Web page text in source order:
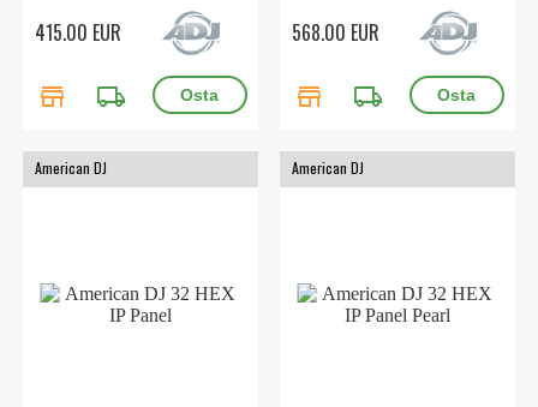
415.00 EUR
store local_shipping
Outdoor Rated.
568.00 EUR
store local_shipping
American DJ American DJ